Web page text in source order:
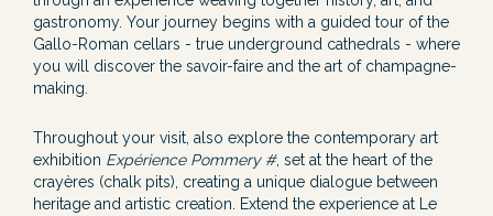
gastronomy. Your journey begins with a guided tour of the
Gallo-Roman cellars - true underground cathedrals - where
you will discover the savoir-faire and the art of champagne-
making.
Throughout your visit, also explore the contemporary art
exhibition Expérience Pommery #, set at the heart of the
crayères (chalk pits), creating a unique dialogue between
heritage and artistic creation. Extend the experience at Le